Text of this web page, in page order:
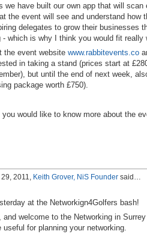
we have built our own app that will scan
the event will see and understand how
delegates to grow their businesses
which is why I think you would fit really
the event website www.rabbitevents.co
in taking a stand (prices start at
but until the end of next week,
package worth £750).
would like to know more about the
2011, Keith Grover, NiS Foundersaid…
at the Networkign4Golfers bash!
welcome to the Networking in Surrey
useful for planning your networking.